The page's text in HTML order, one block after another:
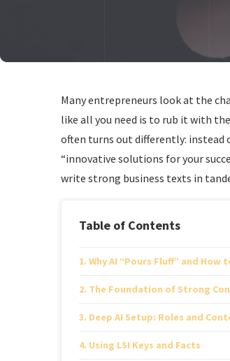
Many entrepreneurs look at the
like all you need is to rub it with
often turns out differently: instead
“innovative solutions for your
write strong business texts in
Table of Contents
Why AI “Pours Fluff” and How
The Foundation of Strong
Deep AI Setup: Roles and
Using LSI Keys and Facts